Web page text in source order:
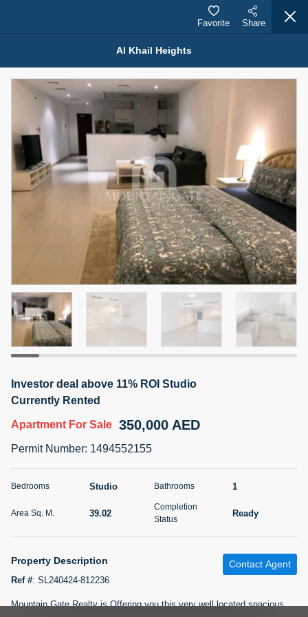
Properties for Sale (12441)
1.5 BHK 48 Parkside
For Sale
1,350,000 AED
Bed Bath
2
Area Sq. m.
75.43
Furnishing
Unfurnished
Status
MOHAMMED ARSHAD SAIYED
Agent Number
Call
5 months +
Ft | Ellington House II
For Sale 4,100,000 AED
2
Unfurnished
Status
TATIANA VEBER
Al Khail Heights
Favorite Share
Investor deal above 11% ROI Studio
Currently Rented
Apartment For Sale 350,000 AED
Permit Number: 1494552155
Bedrooms Studio Bathrooms 1
Area Sq. M. 39.02
Completion
Status
Ready
Property Description
Ref #: SL240424-812236
Contact Agent
Mountain Gate Realty is Offering you this very well located spacious
Filter Map